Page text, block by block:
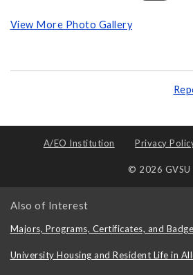
View More Photo Gallery
A/EO Institution Privacy
© 2026 GVSU
Also of Interest
Majors, Programs, Certificates, and
University Housing and Resident Life in